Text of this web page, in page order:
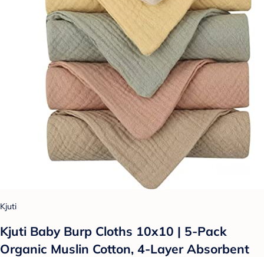
Kjuti
Kjuti Baby Burp Cloths 10x10 | 5-Pack
Organic Muslin Cotton, 4-Layer Absorbent